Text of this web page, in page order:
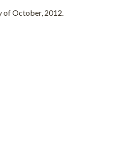
of October, 2012.